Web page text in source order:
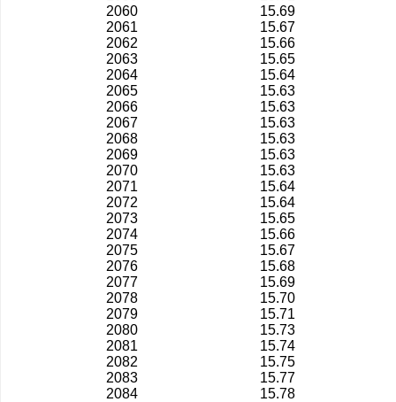
2060
15.69
2061
15.67
2062
15.66
2063
15.65
2064
15.64
2065
15.63
2066
15.63
2067
15.63
2068
15.63
2069
15.63
2070
15.63
2071
15.64
2072
15.64
2073
15.65
2074
15.66
2075
15.67
2076
15.68
2077
15.69
2078
15.70
2079
15.71
2080
15.73
2081
15.74
2082
15.75
2083
15.77
2084
15.78